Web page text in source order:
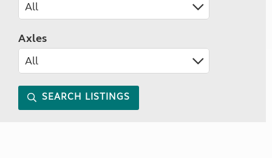
Axles
SEARCH LISTINGS